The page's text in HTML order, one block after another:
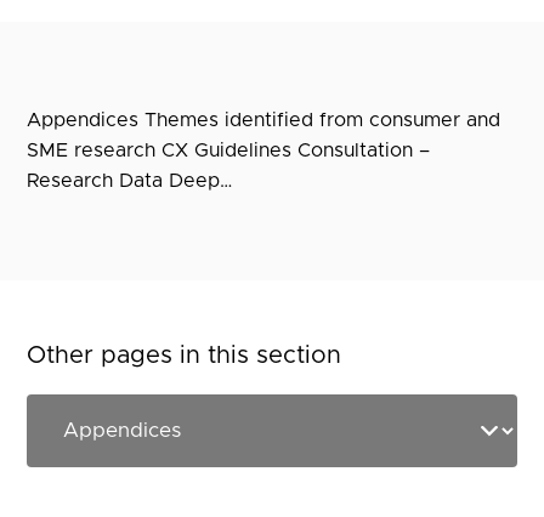
Appendices Themes identified from consumer and
SME research CX Guidelines Consultation –
Research Data Deep…
Other pages in this section